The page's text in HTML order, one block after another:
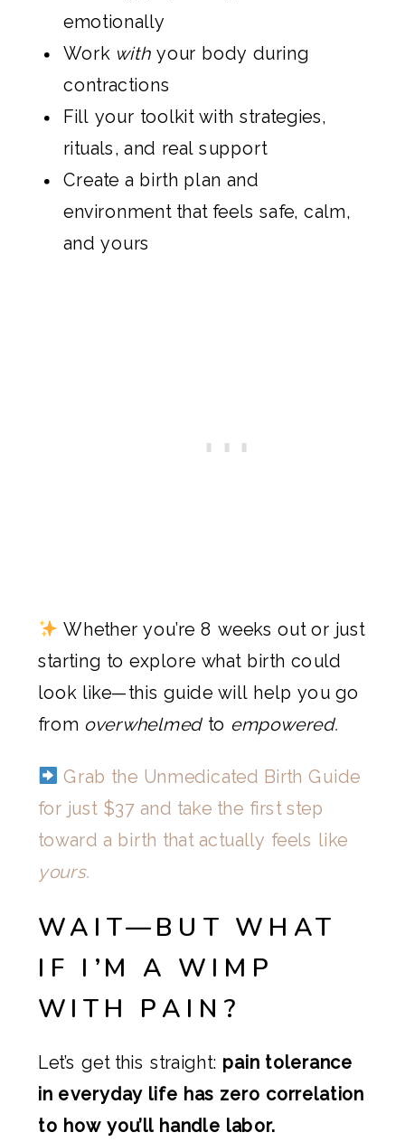
emotionally
Work withyour body during
contractions
Fill your toolkit with strategies,
rituals, and real support
Create a birth plan and
environment that feels safe, calm,
and yours
Whether you’re 8 weeks out or just
starting to explore what birth could
look like—this guide will help you go
from overwhelmedto empowered.
Grab the Unmedicated Birth Guide
for just $37 and take the first step
toward a birth that actually feels like
yours.
WAIT—BUT WHAT
IF I’M A WIMP
WITH PAIN?
Let’s get this straight: pain tolerance
in everyday life has zero correlation
to how you’ll handle labor.